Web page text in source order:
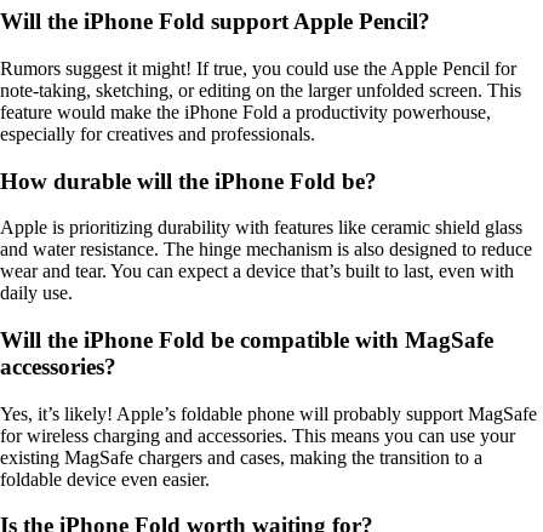
Will the iPhone Fold support Apple Pencil?
Rumors suggest it might! If true, you could use the Apple Pencil for
note-taking, sketching, or editing on the larger unfolded screen. This
feature would make the iPhone Fold a productivity powerhouse,
especially for creatives and professionals.
How durable will the iPhone Fold be?
Apple is prioritizing durability with features like ceramic shield glass
and water resistance. The hinge mechanism is also designed to reduce
wear and tear. You can expect a device that’s built to last, even with
daily use.
Will the iPhone Fold be compatible with MagSafe
accessories?
Yes, it’s likely! Apple’s foldable phone will probably support MagSafe
for wireless charging and accessories. This means you can use your
existing MagSafe chargers and cases, making the transition to a
foldable device even easier.
Is the iPhone Fold worth waiting for?